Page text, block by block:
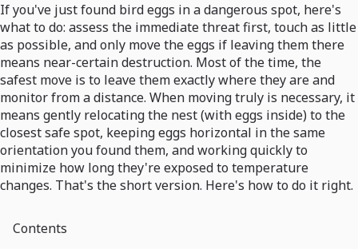
If you've just found bird eggs in a dangerous spot, here's
what to do: assess the immediate threat first, touch as little
as possible, and only move the eggs if leaving them there
means near-certain destruction. Most of the time, the
safest move is to leave them exactly where they are and
monitor from a distance. When moving truly is necessary, it
means gently relocating the nest (with eggs inside) to the
closest safe spot, keeping eggs horizontal in the same
orientation you found them, and working quickly to
minimize how long they're exposed to temperature
changes. That's the short version. Here's how to do it right.
Contents